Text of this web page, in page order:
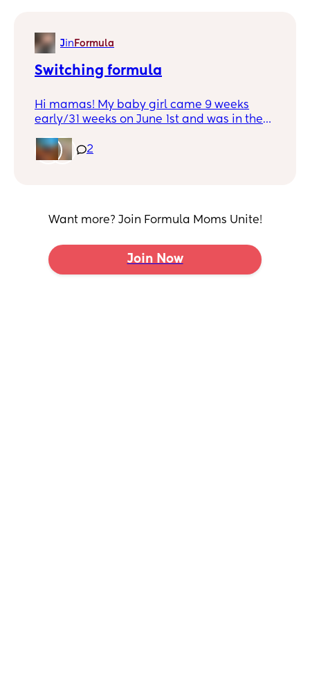
Jin Formula
Switching formula
Hi mamas! My baby girl came 9 weeks
early/31 weeks on June 1st and was in the
months after she came home and it
became too much for me to handle. She
no longer afford it. Neosure is one of the
looking at possibly changing her to this.
How do I go about that process? Can I just
2
Want more? Join Formula Moms Unite!
Join Now